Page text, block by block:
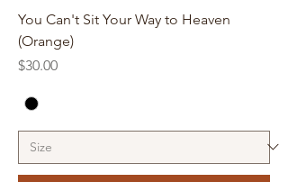
You Can't Sit Your Way to Heaven
(Orange)
Price
$30.00